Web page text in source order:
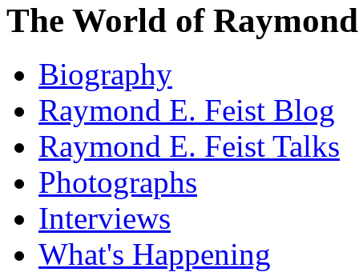
The World of
Biography
Raymond E. Feist Blog
Raymond E. Feist Talks
Photographs
Interviews
What's Happening